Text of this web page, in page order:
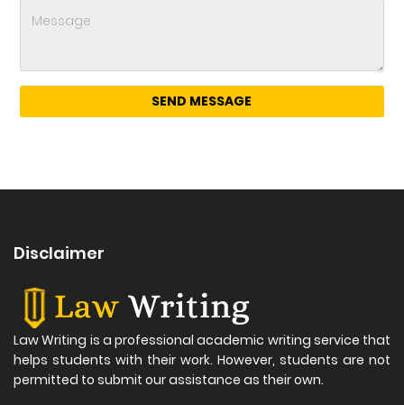
Disclaimer
Law Writing is a professional academic writing service that
helps students with their work. However, students are not
permitted to submit our assistance as their own.